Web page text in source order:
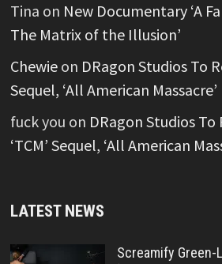
Tina on New Documentary ‘A
The Matrix of the Illusion’
Chewieon DRagon Studios To
Sequel, ‘All American Massacre’
fuck you on DRagon Studios To
‘TCM’ Sequel, ‘All American
LATEST NEWS
Screamify